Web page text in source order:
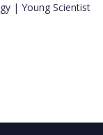
| Young Scientist